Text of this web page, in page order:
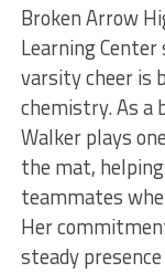
Broken Arrow
Learning
varsity cheer is
chemistry. As a
Walker plays
the mat,
teammates
Her
steady